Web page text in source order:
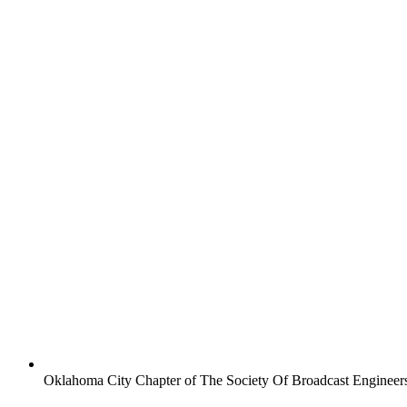
Oklahoma City Chapter of The Society Of Broadcast